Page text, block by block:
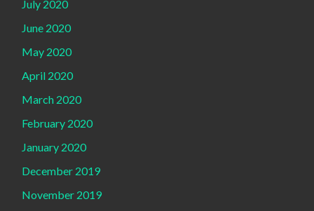
July 2020
June 2020
May 2020
April 2020
March 2020
February 2020
January 2020
December 2019
November 2019